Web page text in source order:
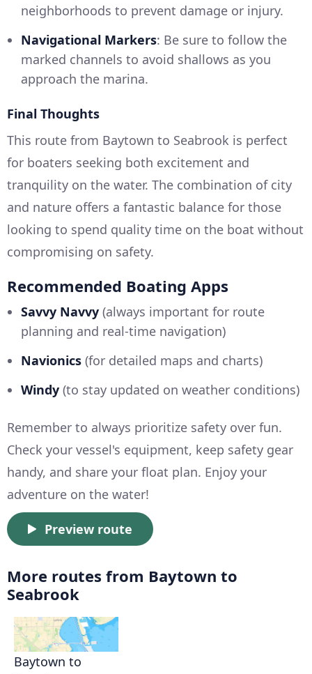
neighborhoods to prevent damage or injury.
Navigational Markers: Be sure to follow the
marked channels to avoid shallows as you
approach the marina.
Final Thoughts
This route from Baytown to Seabrook is perfect
for boaters seeking both excitement and
tranquility on the water. The combination of city
and nature offers a fantastic balance for those
looking to spend quality time on the boat without
compromising on safety.
Recommended Boating Apps
Savvy Navvy (always important for route
planning and real-time navigation)
Navionics (for detailed maps and charts)
Windy (to stay updated on weather conditions)
Remember to always prioritize safety over fun.
Check your vessel's equipment, keep safety gear
handy, and share your float plan. Enjoy your
adventure on the water!
Preview route
More routes from Baytown to
Seabrook
Baytown to